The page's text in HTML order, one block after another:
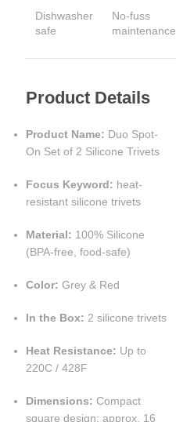
Dishwasher
safe
No-fuss
maintenance
Product Details
Product Name: Duo Spot-
On Set of 2 Silicone Trivets
Focus Keyword: heat-
resistant silicone trivets
Material: 100% Silicone
(BPA-free, food-safe)
Color: Grey & Red
In the Box: 2 silicone trivets
Heat Resistance: Up to
220C / 428F
Dimensions: Compact
square design; approx. 16